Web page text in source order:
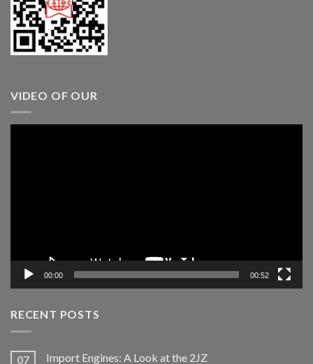
VIDEO OF OUR
00:00 00:52
RECENT POSTS
07 Import Engines: A Look at the 2JZ